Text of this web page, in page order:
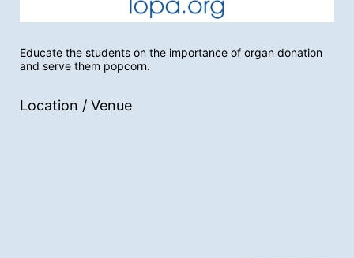
Educate the students on the importance of organ donation
and serve them popcorn.
Location / Venue